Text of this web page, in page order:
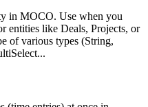
in MOCO. Use when you
entities like Deals, Projects, or
of various types (String,